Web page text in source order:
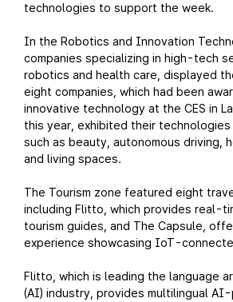
technologies to support the week.
In the Robotics and Innovation
companies specializing in high-tech
robotics and health care, displayed
eight companies, which had been
innovative technology at the CES in
this year, exhibited their technologies
such as beauty, autonomous driving,
and living spaces.
The Tourism zone featured eight
including Flitto, which provides real-
tourism guides, and The Capsule,
experience showcasing IoT-
Flitto, which is leading the language
(AI) industry, provides multilingual